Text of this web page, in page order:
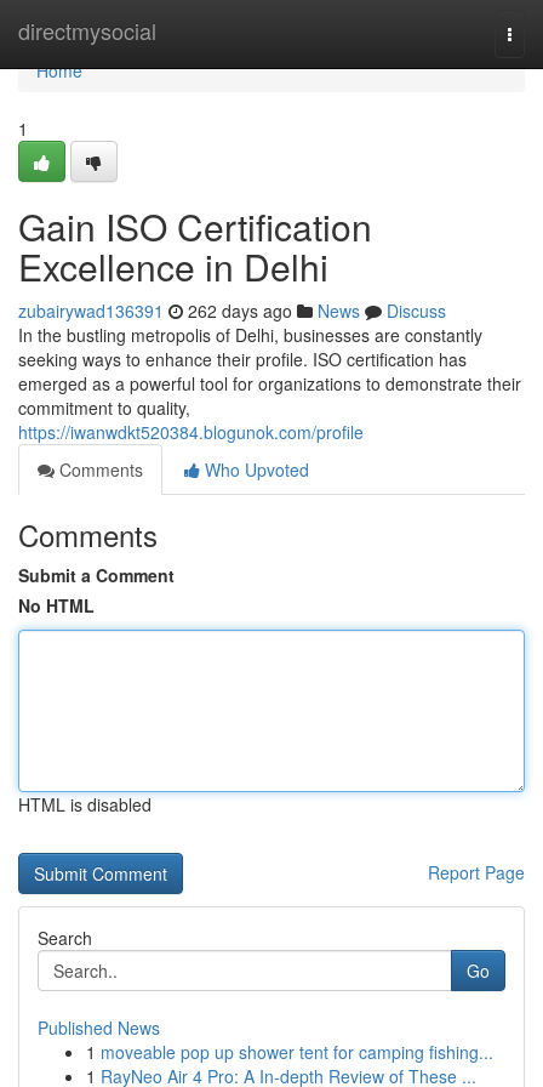
directmysocial
Home
Home
1
Gain ISO Certification
Excellence in Delhi
zubairywad136391 262 days ago News
Discuss
In the bustling metropolis of Delhi, businesses are constantly
seeking ways to enhance their profile. ISO certification has
emerged as a powerful tool for organizations to demonstrate their
commitment to quality,
https://iwanwdkt520384.blogunok.com/profile
Comments
Who Upvoted
Comments
Submit a Comment
No HTML
HTML is disabled
Report Page
Search
Go
Published News
1 moveable pop up shower tent for camping fishing...
1 RayNeo Air 4 Pro: A In-depth Review of These ...